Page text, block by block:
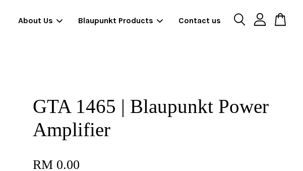
About Us Blaupunkt Products Contact us
GTA 1465 | Blaupunkt Power
Amplifier
RM 0.00